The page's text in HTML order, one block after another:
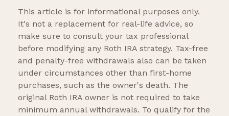
This article is for informational purposes only.
It's not a replacement for real-life advice, so
make sure to consult your tax professional
before modifying any Roth IRA strategy. Tax-free
and penalty-free withdrawals also can be taken
under circumstances other than first-home
purchases, such as the owner's death. The
original Roth IRA owner is not required to take
minimum annual withdrawals. To qualify for the